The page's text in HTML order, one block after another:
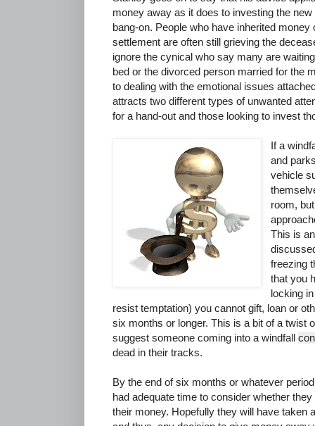
money away as it does to investing the
bang-on. People who have inherited
settlement are often still grieving the
ignore the cynical who say many are
bed or the divorced person married for the
to dealing with the emotional issues
attracts two different types of unwanted
for a hand-out and those looking to invest
If a
and
vehicle
room,
This is
freezing
that you
locking
resist temptation) you cannot gift, loan or
six months or longer. This is a bit of a twist
suggest someone coming into a windfall
dead in their tracks.
By the end of six months or whatever
had adequate time to consider whether
their money. Hopefully they will have taken